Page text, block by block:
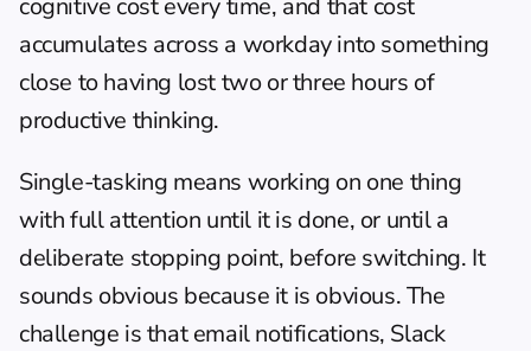
cognitive cost every time, and that cost
accumulates across a workday into something
close to having lost two or three hours of
productive thinking.
Single-tasking means working on one thing
with full attention until it is done, or until a
deliberate stopping point, before switching. It
sounds obvious because it is obvious. The
challenge is that email notifications, Slack